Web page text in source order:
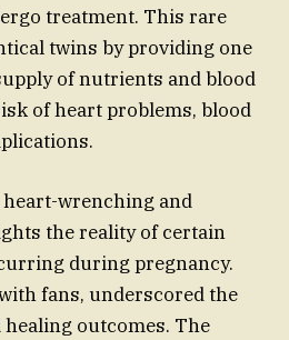
treatment. This rare
twins by providing one
of nutrients and blood
of heart problems, blood
wrenching and
the reality of certain
during pregnancy.
fans, underscored the
outcomes. The